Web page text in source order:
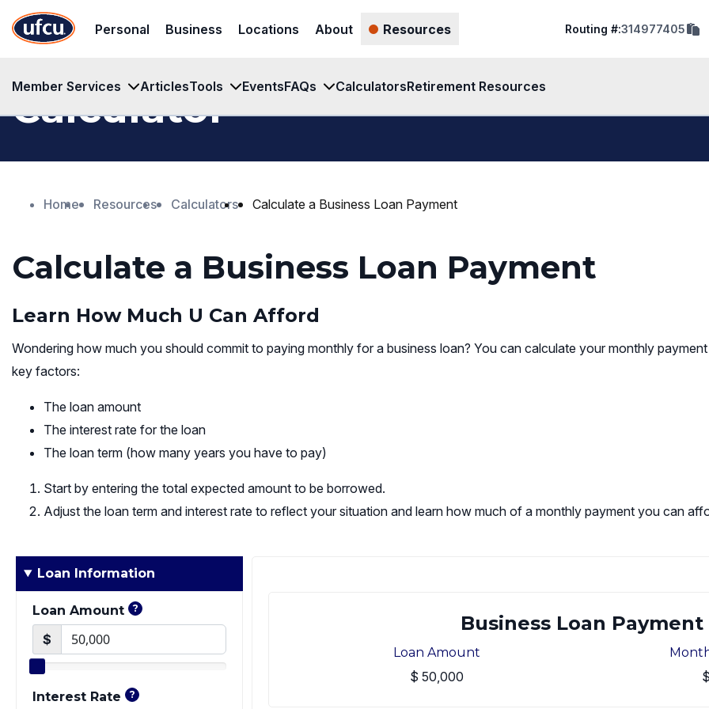
Content
Content
Personal Business Locations About Resources
Member Services ArticlesTools EventsFAQs CalculatorsRetirement Resources
Routing #:314977405
Calculator
Home Resources Calculators Calculate a Business Loan Payment
Calculate a Business Loan Payment
Learn How Much U Can Afford
Wondering how much you should commit to paying monthly for a business loan? You can calculate your monthly
key factors:
The loan amount
The interest rate for the loan
The loan term (how many years you have to pay)
Start by entering the total expected amount to be borrowed.
Adjust the loan term and interest rate to reflect your situation and learn how much of a monthly payment you can